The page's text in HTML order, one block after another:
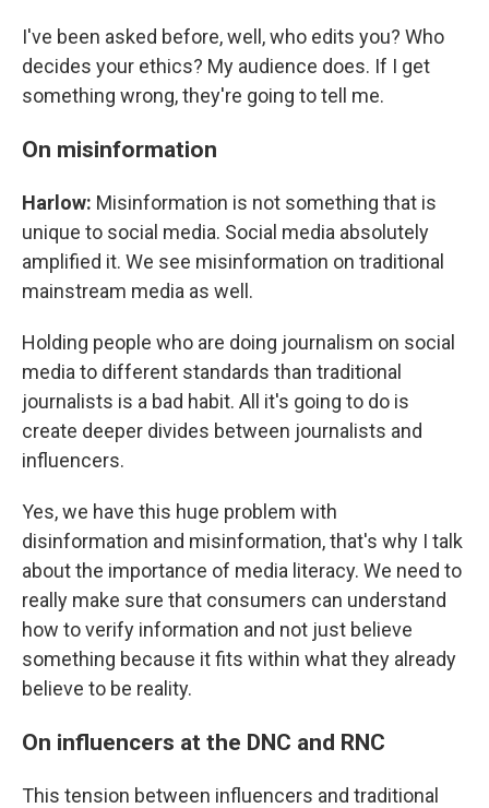
I've been asked before, well, who edits you? Who
decides your ethics? My audience does. If I get
something wrong, they're going to tell me.
On misinformation
Harlow: Misinformation is not something that is
unique to social media. Social media absolutely
amplified it. We see misinformation on traditional
mainstream media as well.
Holding people who are doing journalism on social
media to different standards than traditional
journalists is a bad habit. All it's going to do is
create deeper divides between journalists and
influencers.
Yes, we have this huge problem with
disinformation and misinformation, that's why I talk
about the importance of media literacy. We need to
really make sure that consumers can understand
how to verify information and not just believe
something because it fits within what they already
believe to be reality.
On influencers at the DNC and RNC
This tension between influencers and traditional